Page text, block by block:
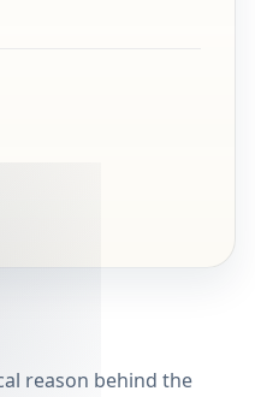
reason behind the